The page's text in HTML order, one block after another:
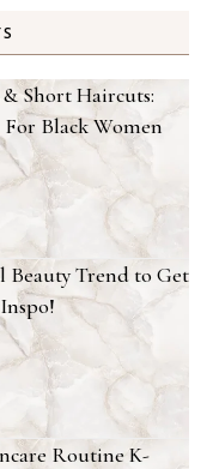
Short Haircuts:
Black Women
Trend to Get
Routine K-